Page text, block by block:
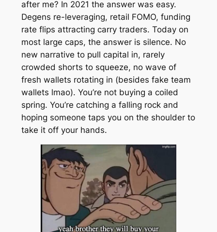
after me? In 2021 the answer was easy.
Degens re-leveraging, retail FOMO, funding
rate flips attracting carry traders. Today on
most large caps, the answer is silence. No
new narrative to pull capital in, rarely
crowded shorts to squeeze, no wave of
fresh wallets rotating in (besides fake team
wallets lmao). You’re not buying a coiled
spring. You’re catching a falling rock and
hoping someone taps you on the shoulder to
take it off your hands.